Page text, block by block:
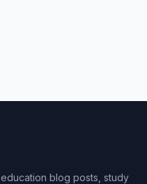
blog posts, study